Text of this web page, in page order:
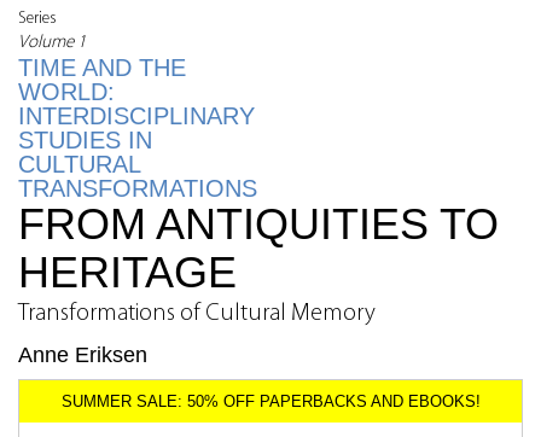
Series
Volume 1
TIME AND THE
WORLD:
INTERDISCIPLINARY
STUDIES IN
CULTURAL
TRANSFORMATIONS
FROM ANTIQUITIES TO
HERITAGE
Transformations of Cultural Memory
Anne Eriksen